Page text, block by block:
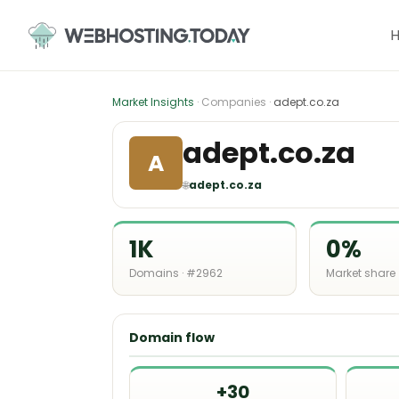
content
Market Insights · Companies · adept.co.za
A adept.co.za
🌐adept.co.za
1K
Domains · #2962
0%
Market share
Domain flow
+30